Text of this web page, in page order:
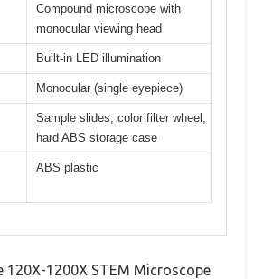
Compound microscope with
monocular viewing head
Built-in LED illumination
Monocular (single eyepiece)
Sample slides, color filter wheel,
hard ABS storage case
ABS plastic
120X-1200X STEM Microscope